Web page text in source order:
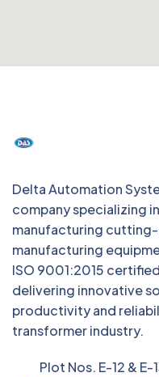
Delta Automation
company specializing
manufacturing
manufacturing
ISO 9001:2015
delivering innovative
productivity and
transformer industry.
Plot Nos. E-12 & E-